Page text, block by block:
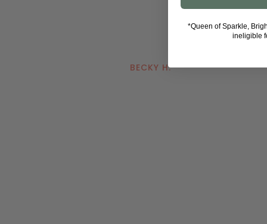
BECKY H.
*Queen of Sparkle,
ineligible